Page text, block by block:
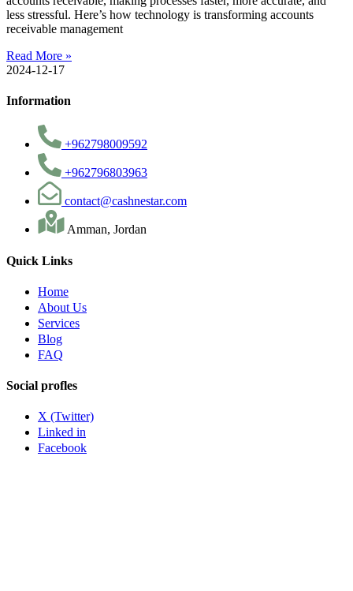
less stressful. Here’s how technology is transforming accounts
receivable management
Read More »
2024-12-17
Information
+962798009592
+962796803963
contact@cashnestar.com
Amman, Jordan
Quick Links
Home
About Us
Services
Blog
FAQ
Social profles
X (Twitter)
Linked in
Facebook